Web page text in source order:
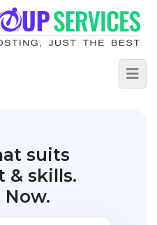
suits
& skills.
Now.